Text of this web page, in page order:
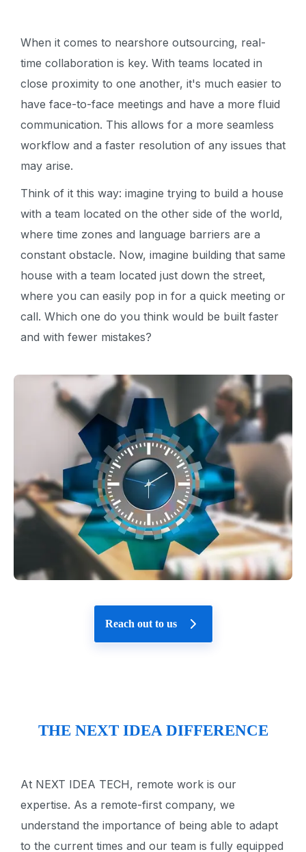
When it comes to nearshore outsourcing, real-
time collaboration is key. With teams located in
close proximity to one another, it's much easier to
have face-to-face meetings and have a more fluid
communication. This allows for a more seamless
workflow and a faster resolution of any issues that
may arise.
Think of it this way: imagine trying to build a house
with a team located on the other side of the world,
where time zones and language barriers are a
constant obstacle. Now, imagine building that same
house with a team located just down the street,
where you can easily pop in for a quick meeting or
call. Which one do you think would be built faster
and with fewer mistakes?
Reach out to us
THE NEXT IDEA DIFFERENCE
At NEXT IDEA TECH, remote work is our
expertise. As a remote-first company, we
understand the importance of being able to adapt
to the current times and our team is fully equipped